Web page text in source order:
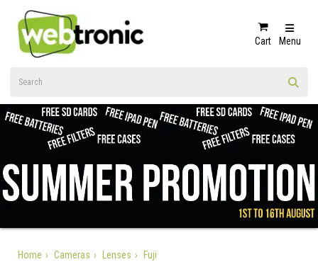
Cart Menu
Home Cameras Lenses Fuji